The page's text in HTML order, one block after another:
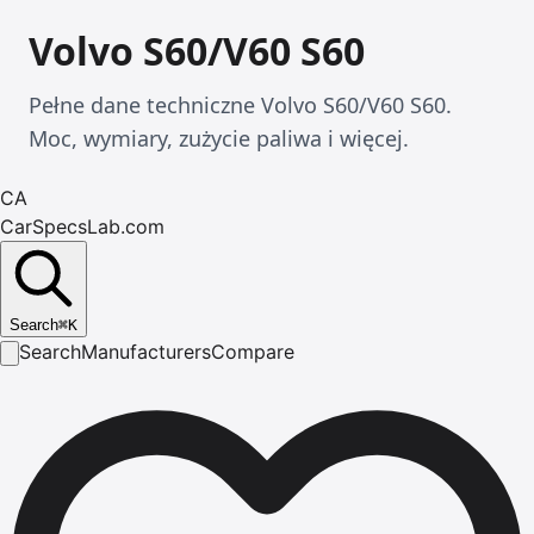
Volvo S60/V60 S60
Pełne dane techniczne Volvo S60/V60 S60.
Moc, wymiary, zużycie paliwa i więcej.
CA
CarSpecsLab.com
Search⌘K
SearchManufacturersCompare